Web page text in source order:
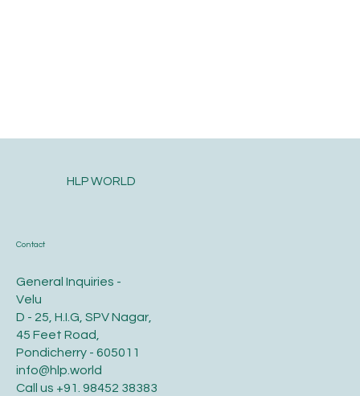
Contact
General Inquiries -
Velu
D - 25, H.I.G, SPV Nagar,
45 Feet Road,
Pondicherry - 605011
info@hlp.world
Call us +91. 98452 38383
HLP WORLD